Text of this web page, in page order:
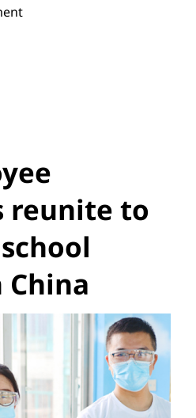
reunite to